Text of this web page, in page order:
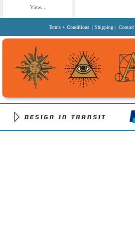
View...
Terms + Conditions | Shipping | Contact